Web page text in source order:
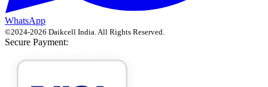
WhatsApp
©2024-2026 Daikcell India. All Rights Reserved.
Secure Payment: